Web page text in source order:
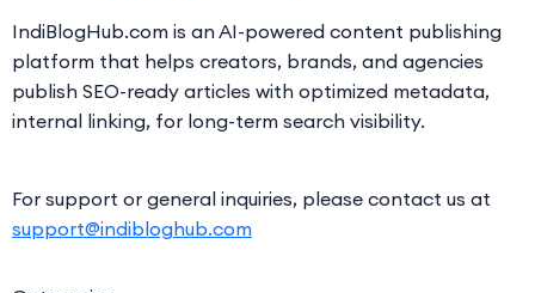
IndiBlogHub.com is an AI-powered content publishing
platform that helps creators, brands, and agencies
publish SEO-ready articles with optimized metadata,
internal linking, for long-term search visibility.
For support or general inquiries, please contact us at
support@indibloghub.com